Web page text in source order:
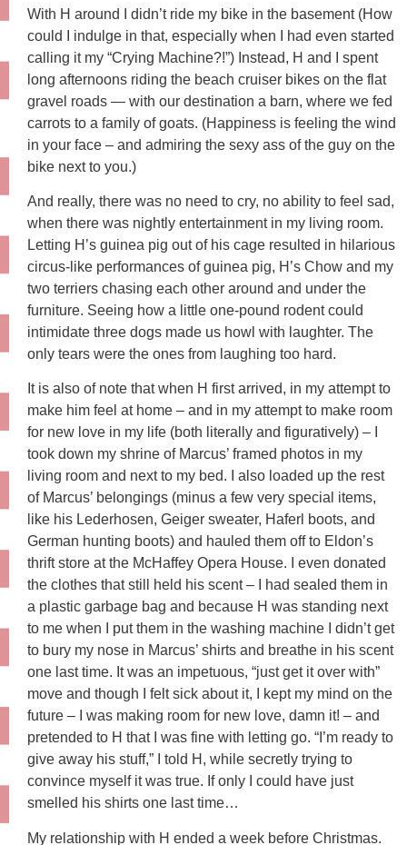
With H around I didn’t ride my bike in the basement (How
could I indulge in that, especially when I had even started
calling it my “Crying Machine?!”) Instead, H and I spent
long afternoons riding the beach cruiser bikes on the flat
gravel roads — with our destination a barn, where we fed
carrots to a family of goats. (Happiness is feeling the wind
in your face – and admiring the sexy ass of the guy on the
bike next to you.)
And really, there was no need to cry, no ability to feel sad,
when there was nightly entertainment in my living room.
Letting H’s guinea pig out of his cage resulted in hilarious
circus-like performances of guinea pig, H’s Chow and my
two terriers chasing each other around and under the
furniture. Seeing how a little one-pound rodent could
intimidate three dogs made us howl with laughter. The
only tears were the ones from laughing too hard.
It is also of note that when H first arrived, in my attempt to
make him feel at home – and in my attempt to make room
for new love in my life (both literally and figuratively) – I
took down my shrine of Marcus’ framed photos in my
living room and next to my bed. I also loaded up the rest
of Marcus’ belongings (minus a few very special items,
like his Lederhosen, Geiger sweater, Haferl boots, and
German hunting boots) and hauled them off to Eldon’s
thrift store at the McHaffey Opera House. I even donated
the clothes that still held his scent – I had sealed them in
a plastic garbage bag and because H was standing next
to me when I put them in the washing machine I didn’t get
to bury my nose in Marcus’ shirts and breathe in his scent
one last time. It was an impetuous, “just get it over with”
move and though I felt sick about it, I kept my mind on the
future – I was making room for new love, damn it! – and
pretended to H that I was fine with letting go. “I’m ready to
give away his stuff,” I told H, while secretly trying to
convince myself it was true. If only I could have just
smelled his shirts one last time…
My relationship with H ended a week before Christmas.